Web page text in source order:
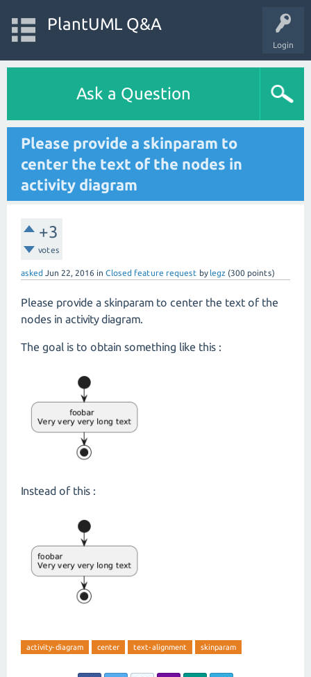
Login
PlantUML Q&A
Ask a Question
Please provide a skinparam to
center the text of the nodes in
activity diagram
+3
votes
asked Jun 22, 2016 in Closed feature request by legz (300 points)
Please provide a skinparam to center the text of the
nodes in activity diagram.
The goal is to obtain something like this :
Instead of this :
activity-diagram center text-alignment skinparam